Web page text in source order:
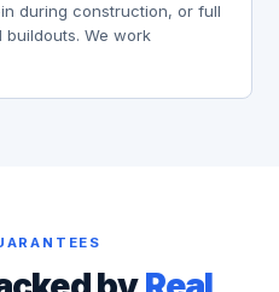
during construction, or full
We work